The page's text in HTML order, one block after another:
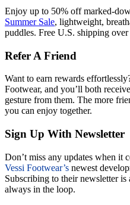
Enjoy up to 50% off marked-
Summer Sale, lightweight,
puddles. Free U.S. shipping
Refer A Friend
Want to earn rewards
Footwear, and you’ll both
gesture from them. The more
you can enjoy together.
Sign Up With Newsletter
Don’t miss any updates when it
Vessi Footwear’s newest
Subscribing to their newsletter is
always in the loop.